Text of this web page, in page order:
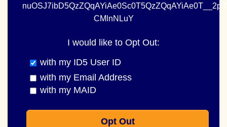
CMlnNLuY
I would like to Opt Out:
with my ID5 User ID
with my Email Address
with my MAID
Opt Out